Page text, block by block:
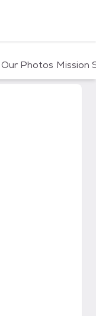
Our Photos Mission